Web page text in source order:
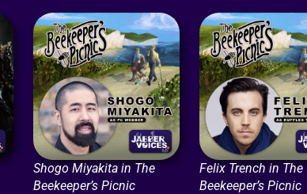
Shogo Miyakita in The
Beekeeper’s Picnic
Felix Trench in The
Beekeeper’s Picnic